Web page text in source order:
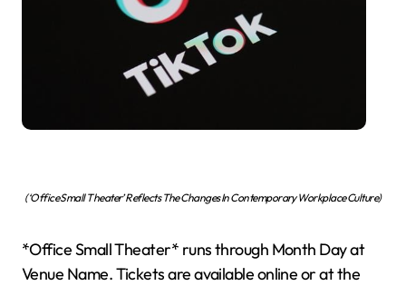
(‘Office Small Theater’ Reflects The Changes In Contemporary Workplace Culture)
*Office Small Theater* runs through Month Day at
Venue Name. Tickets are available online or at the